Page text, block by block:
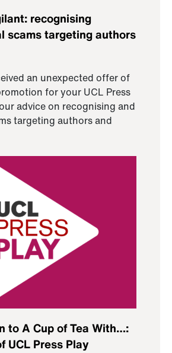
recognising
scams targeting authors
an unexpected offer of
for your UCL Press
advice on recognising and
targeting authors and
to A Cup of Tea With…:
UCL Press Play